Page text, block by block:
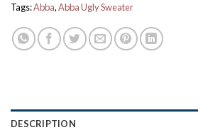
Tags:Abba,Abba Ugly Sweater
DESCRIPTION